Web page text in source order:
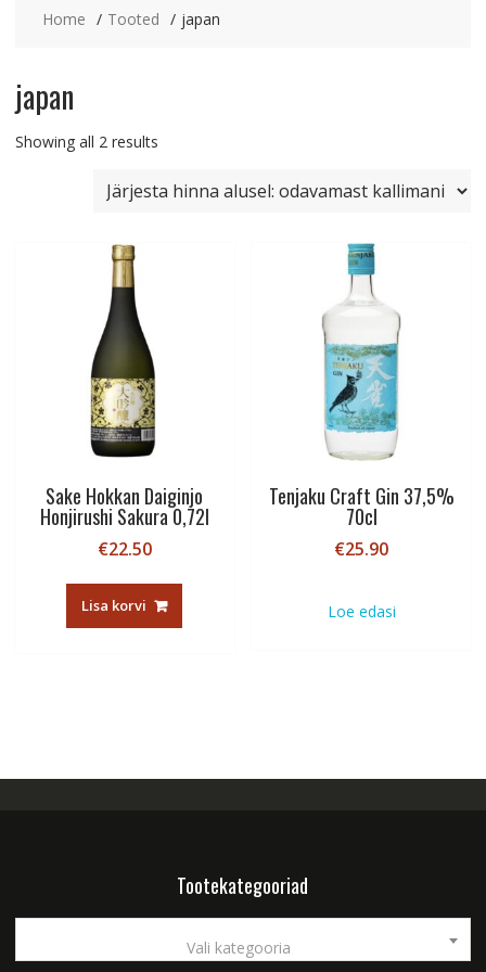
Home Tooted japan
japan
Showing all 2 resultsSorted
price:
Sake Hokkan Daiginjo
Honjirushi Sakura 0,72l
€22.50
Lisa korvi
Tenjaku Craft Gin 37,5%
70cl
€25.90
Loe edasi
Tootekategooriad
Vali kategooria